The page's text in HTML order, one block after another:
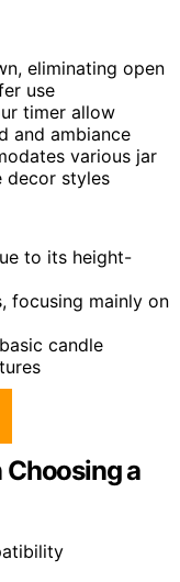
eliminating open
use
timer allow
and ambiance
various jar
decor styles
to its height-
focusing mainly on
candle
a